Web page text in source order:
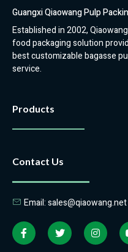
Guangxi Qiaowang Pulp
Established in 2002,
food packaging solution
best customizable bagasse
service.
Products
Contact Us
Email: sales@qiaowang.net